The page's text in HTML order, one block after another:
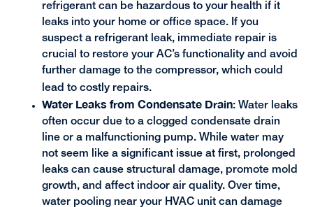
refrigerant can be hazardous to your health if it
leaks into your home or office space. If you
suspect a refrigerant leak, immediate repair is
crucial to restore your AC’s functionality and avoid
further damage to the compressor, which could
lead to costly repairs.
Water Leaks from Condensate Drain: Water leaks
often occur due to a clogged condensate drain
line or a malfunctioning pump. While water may
not seem like a significant issue at first, prolonged
leaks can cause structural damage, promote mold
growth, and affect indoor air quality. Over time,
water pooling near your HVAC unit can damage